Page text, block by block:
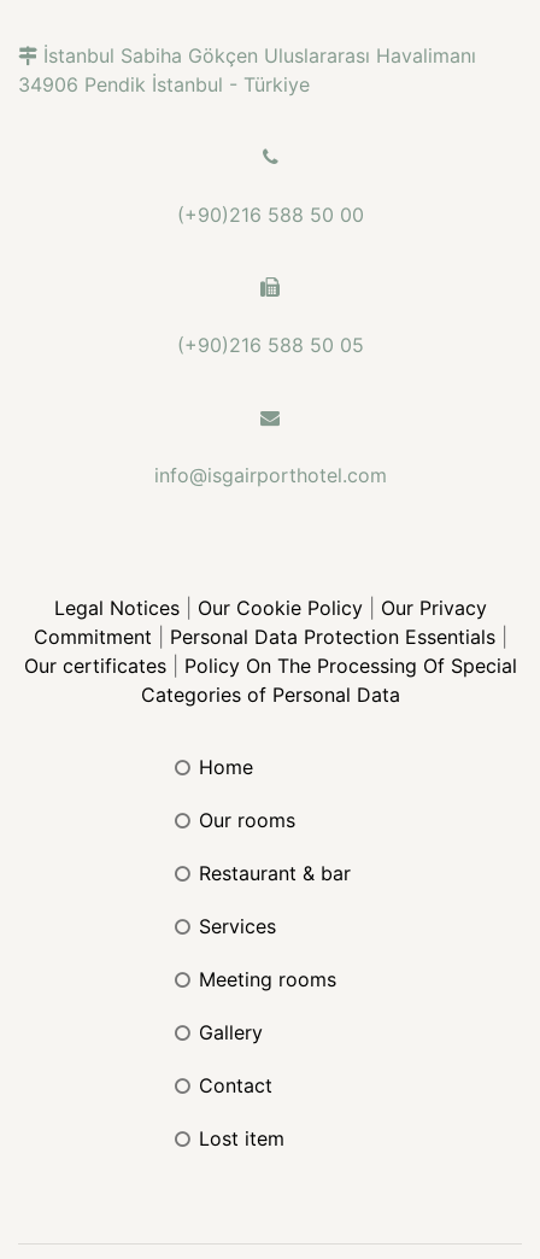
İstanbul Sabiha Gökçen Uluslararası Havalimanı
34906 Pendik İstanbul - Türkiye
(+90)216 588 50 00
(+90)216 588 50 05
info@isgairporthotel.com
Legal Notices| Our Cookie Policy| Our Privacy
Commitment
Personal Data Protection Essentials|
Our certificates| Policy On The Processing Of Special
Categories of Personal Data
home
our rooms
restaurant & bar
services
meeting rooms
gallery
contact
lost item